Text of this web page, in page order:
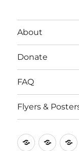
About
Donate
FAQ
Flyers &
Antifa